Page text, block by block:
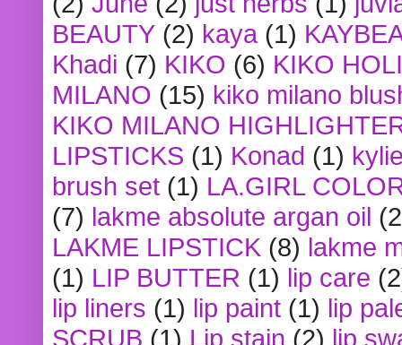
BEAUTY (2) kaya (1)
Khadi (7) KIKO (6) KIKO
MILANO (15) kiko milano
KIKO MILANO
LIPSTICKS (1) Konad (1)
brush set (1) LA.GIRL
(7) lakme absolute argan oil
LAKME LIPSTICK (8) lakme
(1) LIP BUTTER (1) lip care
lip liners (1) lip paint (1) lip
SCRUB (1) Lip stain (2) lip